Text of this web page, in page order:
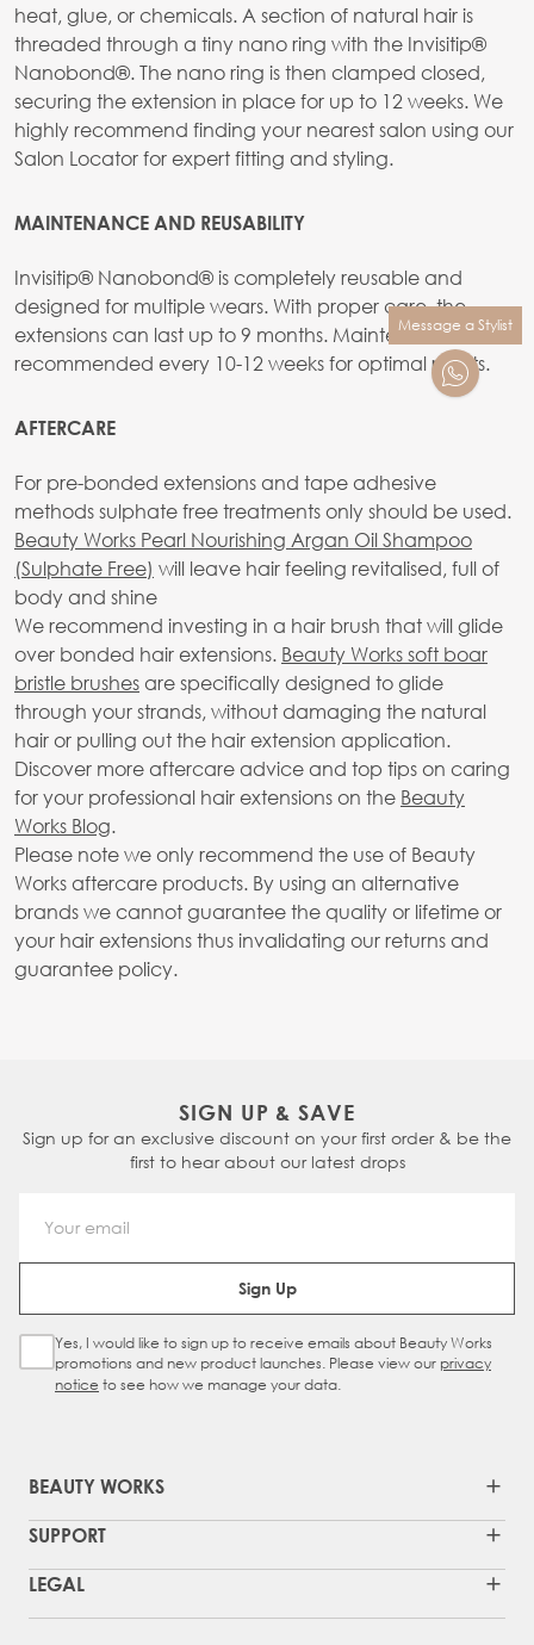
heat, glue, or chemicals. A section of natural hair is
threaded through a tiny nano ring with the Invisitip®
Nanobond®. The nano ring is then clamped closed,
securing the extension in place for up to 12 weeks. We
highly recommend finding your nearest salon using our
Salon Locator for expert fitting and styling.
MAINTENANCE AND REUSABILITY
Invisitip® Nanobond® is completely reusable and
designed for multiple wears. With proper care, the
extensions can last up to 9 months. Maintenance is
recommended every 10-12 weeks for optimal results.
AFTERCARE
For pre-bonded extensions and tape adhesive
methods sulphate free treatments only should be used.
Beauty Works Pearl Nourishing Argan Oil Shampoo
(Sulphate Free) will leave hair feeling revitalised, full of
body and shine
We recommend investing in a hair brush that will glide
over bonded hair extensions. Beauty Works soft boar
bristle brushes are specifically designed to glide
through your strands, without damaging the natural
hair or pulling out the hair extension application.
Discover more aftercare advice and top tips on caring
for your professional hair extensions on the Beauty
Works Blog.
Please note we only recommend the use of Beauty
Works aftercare products. By using an alternative
brands we cannot guarantee the quality or lifetime or
your hair extensions thus invalidating our returns and
guarantee policy.
Message a Stylist
SIGN UP & SAVE
Sign up for an exclusive discount on your first order & be the
first to hear about our latest drops
Email Address
Sign Up
Sign Up Checkbox
Yes, I would like to sign up to receive emails about Beauty Works
promotions and new product launches. Please view our privacy
notice to see how we manage your data.
BEAUTY WORKS
SUPPORT
LEGAL